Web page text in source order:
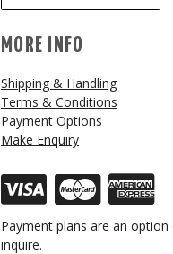
MORE INFO
Shipping & Handling
Terms & Conditions
Payment Options
Make Enquiry
Payment plans are an
inquire.